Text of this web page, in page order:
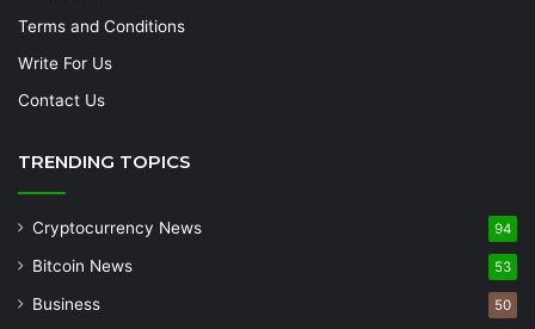
Terms and Conditions
Write For Us
Contact Us
TRENDING TOPICS
Cryptocurrency News 94
Bitcoin News 53
Business 50